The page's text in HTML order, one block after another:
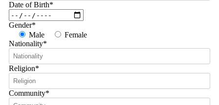
Date of Birth*
Gender*
Male
Female
Nationality*
Religion*
Community*